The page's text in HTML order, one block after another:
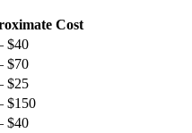
Cost
$40
$70
$25
$150
$40